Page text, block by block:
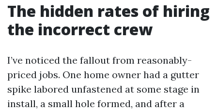
The hidden rates of hiring
the incorrect crew
I’ve noticed the fallout from reasonably-
priced jobs. One home owner had a gutter
spike labored unfastened at some stage in
install, a small hole formed, and after a